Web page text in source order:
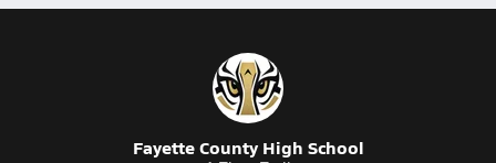
Fayette County High School